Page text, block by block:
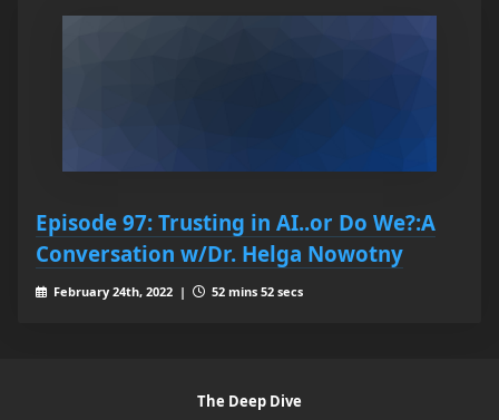
Episode 97: Trusting in AI..or Do We?:A
Conversation w/Dr. Helga Nowotny
February 24th, 2022 | 52 mins 52 secs
The Deep Dive